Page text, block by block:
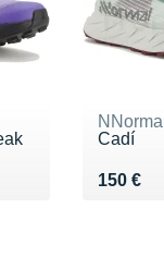
NNormal
Cadí
150 €
Vendu